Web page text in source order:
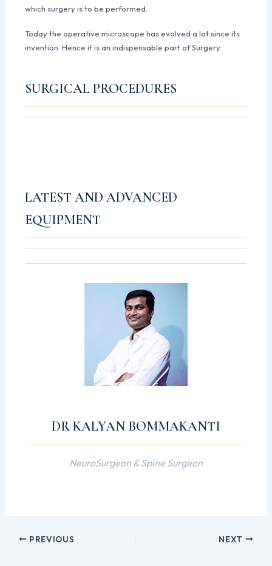
which surgery is to be performed.
Today the operative microscope has evolved a lot since its
invention. Hence it is an indispensable part of Surgery.
SURGICAL PROCEDURES
LATEST AND ADVANCED
EQUIPMENT
DR KALYAN BOMMAKANTI
NeuroSurgeon & Spine Surgeon
PREVIOUS NEXT